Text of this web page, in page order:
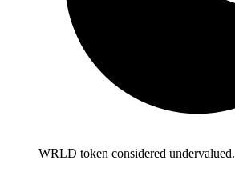
WRLD token considered undervalued.